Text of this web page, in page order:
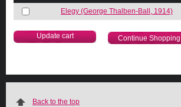
Elegy (George Thalben-Ball, 1914)
Continue Shopping
Back to the top